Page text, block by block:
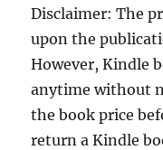
Disclaimer: The
upon the
However, Kindle
anytime without
the book price
return a Kindle